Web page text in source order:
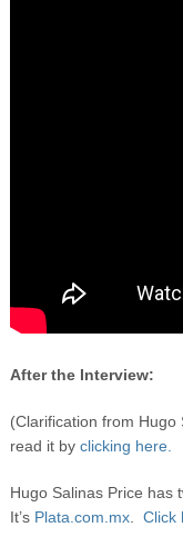
After the Interview:
(Clarification from
read it by clicking here.
Hugo Salinas Price has
It’s Plata.com.mx. Click